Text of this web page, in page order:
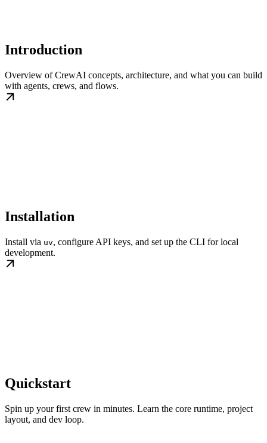
Introduction
Overview of CrewAI concepts, architecture, and what you can build
with agents, crews, and flows.
Installation
Install via uv, configure API keys, and set up the CLI for local
development.
Quickstart
Spin up your first crew in minutes. Learn the core runtime, project
layout, and dev loop.